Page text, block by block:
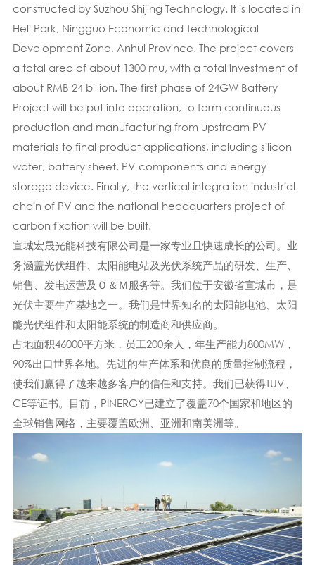
constructed by Suzhou Shijing Technology. It is located in
Heli Park, Ningguo Economic and Technological
Development Zone, Anhui Province. The project covers
a total area of about 1300 mu, with a total investment of
about RMB 24 billion. The first phase of 24GW Battery
Project will be put into operation, to form continuous
production and manufacturing from upstream PV
materials to final product applications, including silicon
wafer, battery sheet, PV components and energy
storage device. Finally, the vertical integration industrial
chain of PV and the national headquarters project of
carbon fixation will be built.
宣城宏晟光能科技有限公司是一家专业且快速成长的公司。业
务涵盖光伏组件、太阳能电站及光伏系统产品的研发、生产、
销售、发电运营及Ｏ＆Ｍ服务等。我们位于安徽省宣城市，是
光伏主要生产基地之一。我们是世界知名的太阳能电池、太阳
能光伏组件和太阳能系统的制造商和供应商。
占地面积46000平方米，员工200余人，年生产能力800MW，
90%出口世界各地。先进的生产体系​​和优良的质量控制流程，
使我们赢得了越来越多客户的信任和支持。我们已获得TUV、
CE等证书。目前，PINERGY已建立了覆盖70个国家和地区的
全球销售网络，主要覆盖欧洲、亚洲和南美洲等。